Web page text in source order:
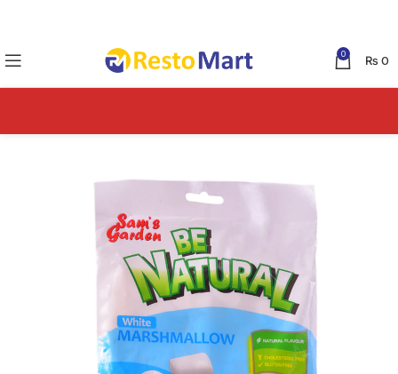
0 ₨0